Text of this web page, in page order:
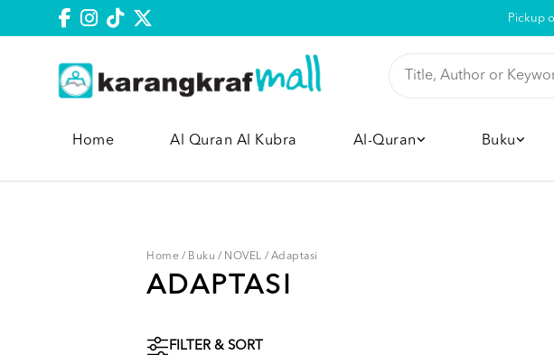
Pickup
Home Al Quran Al Kubra Al-Quran Buku
Home / Buku / NOVEL / Adaptasi
ADAPTASI
FILTER & SORT